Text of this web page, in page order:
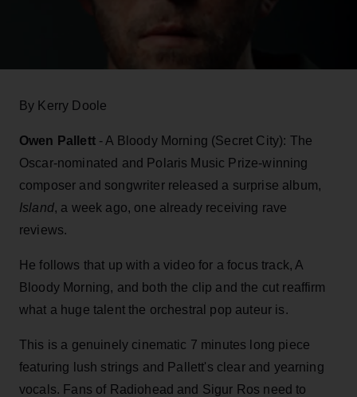
By Kerry Doole
Owen Pallett- A Bloody Morning (Secret City): The
Oscar-nominated and Polaris Music Prize-winning
composer and songwriter released a surprise album,
Island, a week ago, one already receiving rave
reviews.
He follows that up with a video for a focus track, A
Bloody Morning, and both the clip and the cut reaffirm
what a huge talent the orchestral pop auteur is.
This is a genuinely cinematic 7 minutes long piece
featuring lush strings and Pallett's clear and yearning
vocals. Fans of Radiohead and Sigur Ros need to